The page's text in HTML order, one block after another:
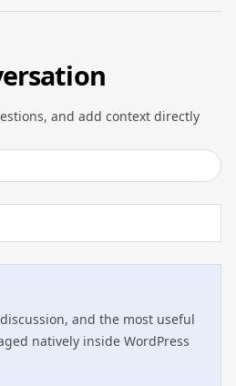
and add context directly
and the most useful
natively inside WordPress